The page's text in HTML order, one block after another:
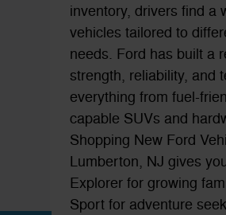
inventory, drivers find a
vehicles tailored to
needs. Ford has built a
strength, reliability, and
everything from fuel-
capable SUVs and
Shopping New Ford
Lumberton, NJ gives
Explorer for growing
Sport for adventure